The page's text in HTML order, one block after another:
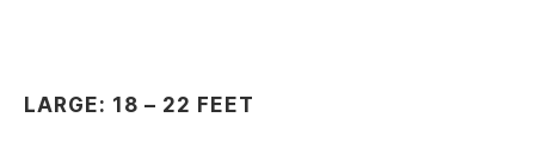
LARGE: 18 – 22 FEET